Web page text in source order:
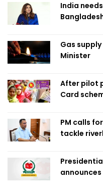
India
Gas
Minister
After pilot
Card
PM calls
tackle